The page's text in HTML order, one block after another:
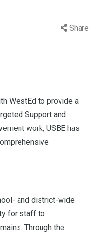
Share
WestEd to provide a
Support and
work, USBE has
and district-wide
for staff to
Through the